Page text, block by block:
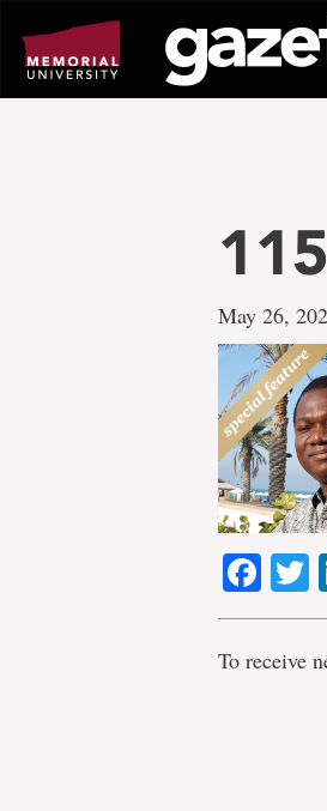
page
content
May 26,
To receive